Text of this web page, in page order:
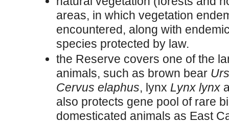
areas, in which vegetation
encountered, along with
species protected by law.
the Reserve covers one of the
animals, such as brown bear
Cervus elaphus, lynx Lynx lynx
also protects gene pool of rare
domesticated animals as East